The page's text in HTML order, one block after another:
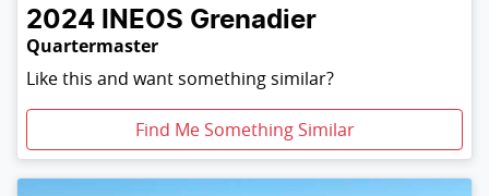
2024 INEOS Grenadier
Quartermaster
Like this and want something similar?
Find Me Something Similar